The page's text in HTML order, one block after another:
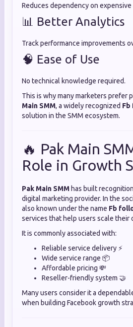
Reduces dependency on expensive
📊 Better Analytics
Track performance improvements
🧠 Ease of Use
No technical knowledge required.
This is why many marketers prefer
Main SMM, a widely recognized Fb
solution in the SMM ecosystem.
🔥 Pak Main
Role in Growth
Pak Main SMM has built
digital marketing provider. In the
also known under the name Fb
services that help users scale their
It is commonly associated with:
Reliable service delivery ⚡
Wide service range 📦
Affordable pricing 💸
Reseller-friendly system 🤝
Many users consider it a
when building Facebook growth